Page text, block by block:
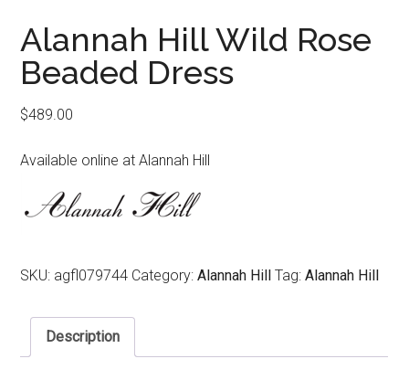
Alannah Hill Wild Rose
Beaded Dress
$489.00
Available online at Alannah Hill
SKU: agfl079744 Category:Alannah Hill Tag:Alannah Hill
Description